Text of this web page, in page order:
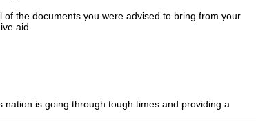
of the documents you were advised to bring from your
aid.
is going through tough times and providing a